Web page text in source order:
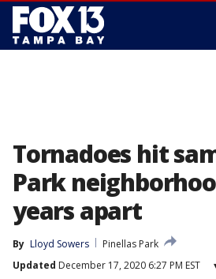
Tornadoes hit
Park
years apart
By Lloyd Sowers
Pinellas Park
Updated December 17, 2020 6:27 PM EST